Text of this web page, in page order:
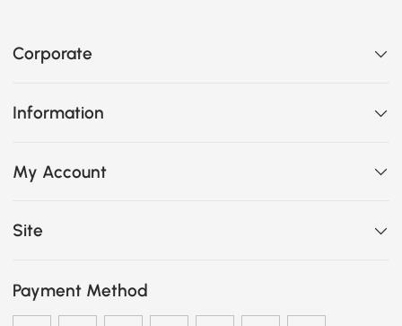
Corporate
Information
My Account
Site
Payment Method